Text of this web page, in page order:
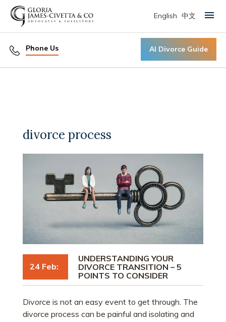
Phone Us AI Divorce Guide
English 中文 Primary Menu
divorce process
24 Feb:
UNDERSTANDING YOUR
DIVORCE TRANSITION – 5
POINTS TO CONSIDER
Divorce is not an easy event to get through. The
divorce process can be painful and isolating and